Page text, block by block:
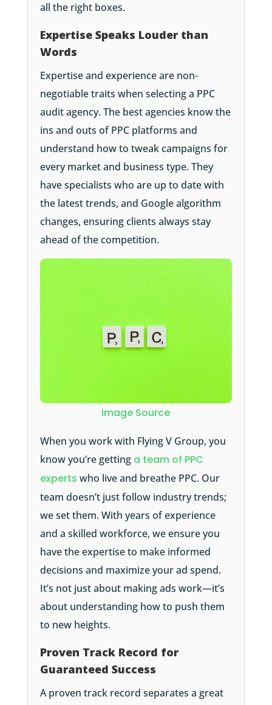
all the right boxes.
Expertise Speaks Louder than
Words
Expertise and experience are non-
negotiable traits when selecting a PPC
audit agency. The best agencies know the
ins and outs of PPC platforms and
understand how to tweak campaigns for
every market and business type. They
have specialists who are up to date with
the latest trends, and Google algorithm
changes, ensuring clients always stay
ahead of the competition.
Image Source
When you work with Flying V Group, you
know you’re getting a team of PPC
experts who live and breathe PPC. Our
team doesn’t just follow industry trends;
we set them. With years of experience
and a skilled workforce, we ensure you
have the expertise to make informed
decisions and maximize your ad spend.
It’s not just about making ads work—it’s
about understanding how to push them
to new heights.
Proven Track Record for
Guaranteed Success
A proven track record separates a great